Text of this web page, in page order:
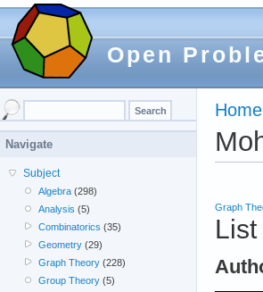
Open
Home
Graph
Navigate
Subject
Algebra (298)
Analysis (5)
Combinatorics (35)
Geometry (29)
Graph Theory (228)
Group Theory (5)